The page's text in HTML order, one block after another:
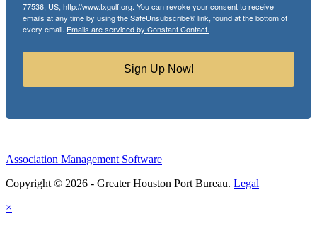
77536, US, http://www.txgulf.org. You can revoke your consent to receive
emails at any time by using the SafeUnsubscribe® link, found at the bottom of
every email. Emails are serviced by Constant Contact.
Sign Up Now!
Association Management Software
Copyright © 2026 - Greater Houston Port Bureau. Legal
×